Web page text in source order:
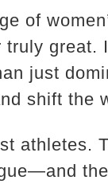
of
truly great.
just
shift the
athletes.